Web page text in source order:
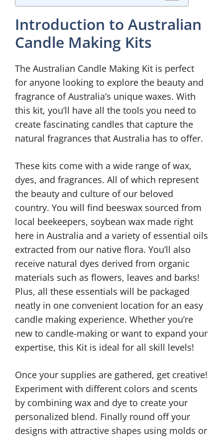
Introduction to Australian
Candle Making Kits
The Australian Candle Making Kit is perfect
for anyone looking to explore the beauty and
fragrance of Australia’s unique waxes. With
this kit, you’ll have all the tools you need to
create fascinating candles that capture the
natural fragrances that Australia has to offer.
These kits come with a wide range of wax,
dyes, and fragrances. All of which represent
the beauty and culture of our beloved
country. You will find beeswax sourced from
local beekeepers, soybean wax made right
here in Australia and a variety of essential oils
extracted from our native flora. You’ll also
receive natural dyes derived from organic
materials such as flowers, leaves and barks!
Plus, all these essentials will be packaged
neatly in one convenient location for an easy
candle making experience. Whether you’re
new to candle-making or want to expand your
expertise, this Kit is ideal for all skill levels!
Once your supplies are gathered, get creative!
Experiment with different colors and scents
by combining wax and dye to create your
personalized blend. Finally round off your
designs with attractive shapes using molds or